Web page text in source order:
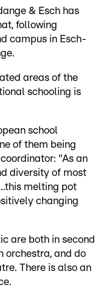
& Esch has
following
campus in Esch-
areas of the
schooling is
school
of them being
"As an
diversity of most
melting pot
changing
are both in second
orchestra, and do
There is also an